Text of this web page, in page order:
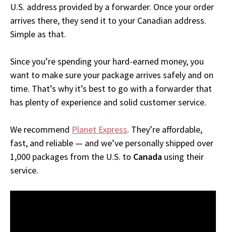
U.S. address provided by a forwarder. Once your order
arrives there, they send it to your Canadian address.
Simple as that.
Since you’re spending your hard-earned money, you
want to make sure your package arrives safely and on
time. That’s why it’s best to go with a forwarder that
has plenty of experience and solid customer service.
We recommend Planet Express. They’re affordable,
fast, and reliable — and we’ve personally shipped over
1,000 packages from the U.S. to Canada using their
service.